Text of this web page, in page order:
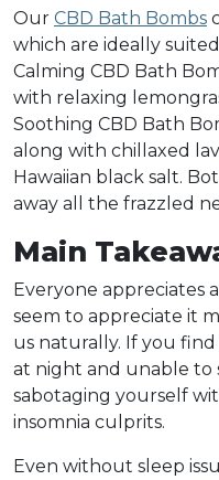
Our CBD Bath Bombs
which are ideally
Calming CBD Bath
with relaxing
Soothing CBD Bath
along with chillaxed
Hawaiian black salt.
away all the frazzled
Main
Everyone appreciates
seem to appreciate it
us naturally. If you
at night and unable to
sabotaging yourself
insomnia culprits.
Even without sleep